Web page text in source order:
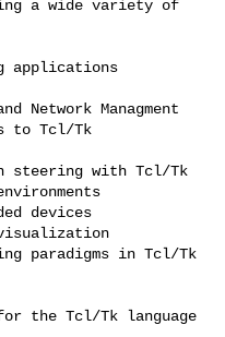
a wide variety of
applications
Managment
to Tcl/Tk
steering with Tcl/Tk
devices
paradigms in Tcl/Tk
the Tcl/Tk language